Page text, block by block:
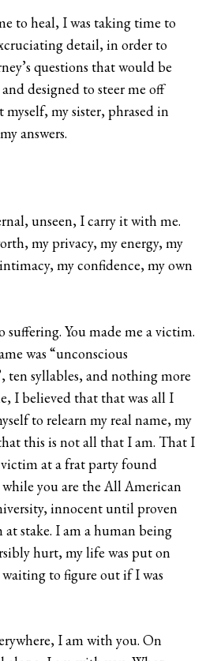
to heal, I was taking time to
detail, in order to
questions that would be
designed to steer me off
my sister, phrased in
answers.
unseen, I carry it with me.
my privacy, my energy, my
my confidence, my own
suffering. You made me a victim.
was “unconscious
ten syllables, and nothing more
I believed that that was all I
to relearn my real name, my
this is not all that I am. That I
at a frat party found
you are the All­ American
innocent until proven
stake. I am a human being
hurt, my life was put on
to figure out if I was
I am with you. On